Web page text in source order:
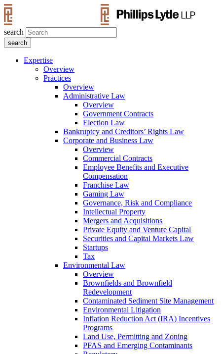
search
Expertise
Overview
Practices
Overview
Administrative Law
Overview
Government Contracts
Election Law
Bankruptcy and Creditors’ Rights Law
Corporate and Business Law
Overview
Commercial Contracts
Employee Benefits and Executive
Compensation
Franchise Law
Gaming Law
Governance, Risk and Compliance
Intellectual Property
Mergers and Acquisitions
Private Equity and Venture Capital
Securities and Capital Markets Law
Startups
Tax
Environmental Law
Overview
Brownfields and Brownfield
Redevelopment
Contaminated Sediment Site Management
Environmental Litigation
Inflation Reduction Act (IRA) Incentives
Programs
Land Use, Permitting and Zoning
PFAS and Emerging Contaminants